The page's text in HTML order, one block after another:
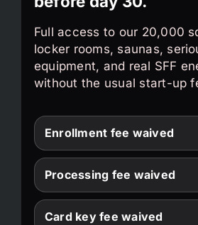
Full access to our 20,000
locker rooms, saunas,
equipment, and real SFF
without the usual start-up
Enrollment fee waived
Processing fee waived
Card key fee waived